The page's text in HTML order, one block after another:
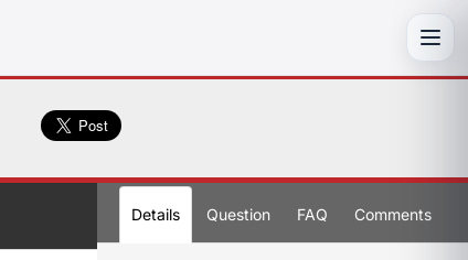
Details Question FAQ Comments